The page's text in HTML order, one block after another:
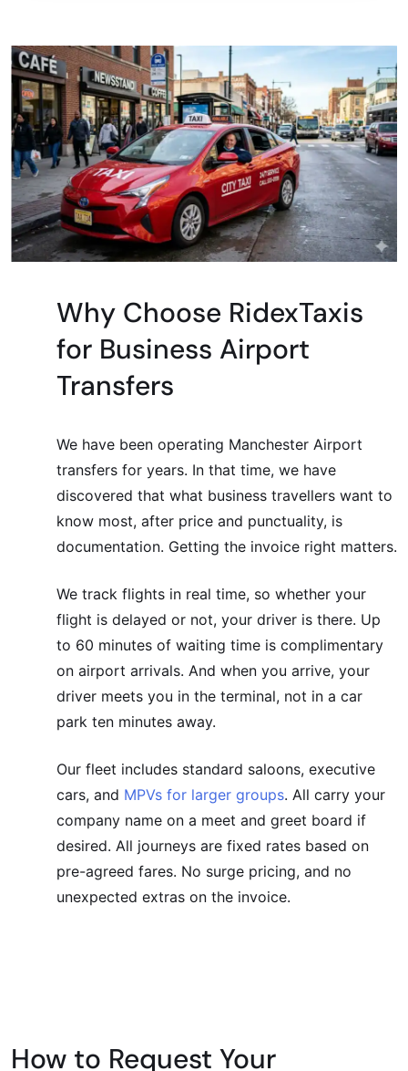
Why Choose RidexTaxis
for Business Airport
Transfers
We have been operating Manchester Airport
transfers for years. In that time, we have
discovered that what business travellers want to
know most, after price and punctuality, is
documentation. Getting the invoice right matters.
We track flights in real time, so whether your
flight is delayed or not, your driver is there. Up
to 60 minutes of waiting time is complimentary
on airport arrivals. And when you arrive, your
driver meets you in the terminal, not in a car
park ten minutes away.
Our fleet includes standard saloons, executive
cars, and MPVs for larger groups. All carry your
company name on a meet and greet board if
desired. All journeys are fixed rates based on
pre-agreed fares. No surge pricing, and no
unexpected extras on the invoice.
How to Request Your